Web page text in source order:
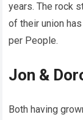
years. The rock
of their union
per People.
Jon &
Both having